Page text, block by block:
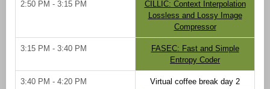
2:50 PM - 3:15 PM
CILLIC: Context Interpolation
Lossless and Lossy Image
Compressor
3:15 PM - 3:40 PM
FASEC: Fast and Simple
Entropy Coder
3:40 PM - 4:20 PM Virtual coffee break day 2